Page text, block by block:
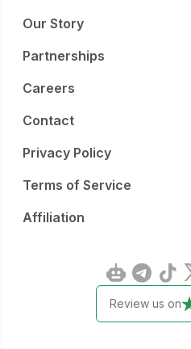
Our Story
Partnerships
Careers
Contact
Privacy Policy
Terms of Service
Affiliation
Review us on